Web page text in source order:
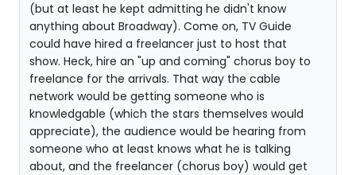
(but at least he kept admitting he didn't know
anything about Broadway). Come on, TV Guide
could have hired a freelancer just to host that
show. Heck, hire an "up and coming" chorus boy to
freelance for the arrivals. That way the cable
network would be getting someone who is
knowledgable (which the stars themselves would
appreciate), the audience would be hearing from
someone who at least knows what he is talking
about, and the freelancer (chorus boy) would get